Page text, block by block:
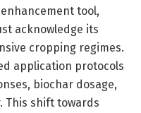
tool,
acknowledge its
cropping regimes.
application protocols
biochar dosage,
This shift towards